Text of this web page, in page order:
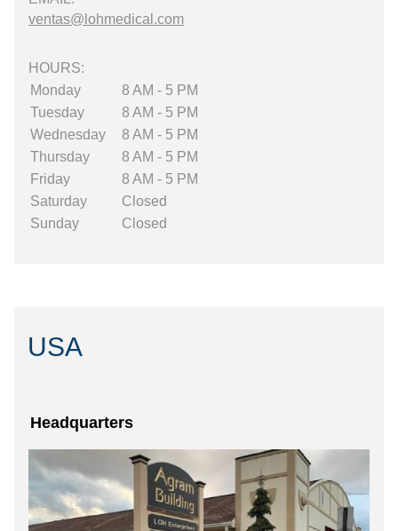
ventas@lohmedical.com
HOURS:
Monday
8 AM - 5 PM
Tuesday
8 AM - 5 PM
Wednesday
8 AM - 5 PM
Thursday
8 AM - 5 PM
Friday
8 AM - 5 PM
Saturday
Closed
Sunday
Closed
USA
Headquarters